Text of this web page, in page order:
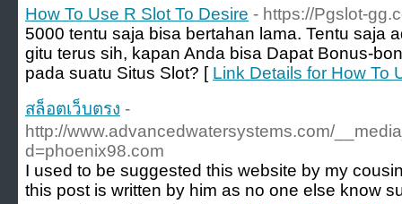
How To Use R Slot To Desire - https://Pgslot-
5000 tentu saja bisa bertahan lama. Tentu saja
gitu terus sih, kapan Anda bisa Dapat Bonus-
pada suatu Situs Slot? [ Link Details for How To
สล็อตเว็บตรง -
http://www.advancedwatersystems.com/
d=phoenix98.com
I used to be suggested this website by my
this post is written by him as no one else know